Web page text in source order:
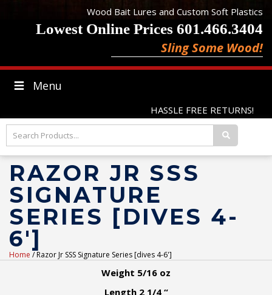
Wood Bait Lures and Custom Soft Plastics
Lowest Online Prices 601.466.3404
Sling Some Wood!
Menu
HASSLE FREE RETURNS!
RAZOR JR SSS
SIGNATURE
SERIES [DIVES 4-
6']
Home / Razor Jr SSS Signature Series [dives 4-6']
Weight 5/16 oz
Length 2 1/4 “